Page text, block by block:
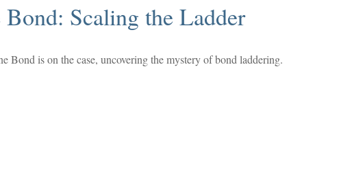
Bond: Scaling the Ladder
Bond is on the case, uncovering the mystery of bond laddering.